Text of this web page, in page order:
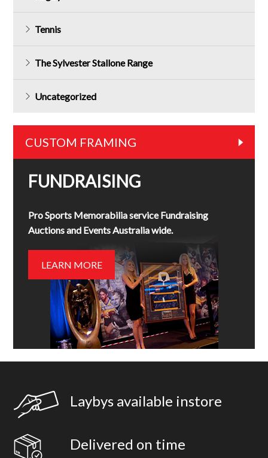
Tennis
The Sylvester Stallone Range
Uncategorized
CUSTOM FRAMING
FUNDRAISING
Pro Sports Memorabilia service Fundraising
Auctions and Events Australia wide.
LEARN MORE
Laybys available instore
Delivered on time